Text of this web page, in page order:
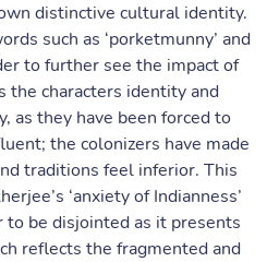
distinctive cultural identity.
such as ‘porketmunny’ and
to further see the impact of
the characters identity and
as they have been forced to
the colonizers have made
traditions feel inferior. This
‘anxiety of Indianness’
to be disjointed as it presents
reflects the fragmented and